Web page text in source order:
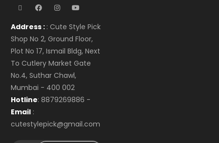
Address : : Cute Style Pick
Shop No 2, Ground Floor,
Plot No 17, Ismail Bldg, Next
To Cutlery Market Gate
No.4, Suthar Chawl,
Mumbai - 400 002
Hotline: 8879269886 -
Email :
cutestylepick@gmail.com